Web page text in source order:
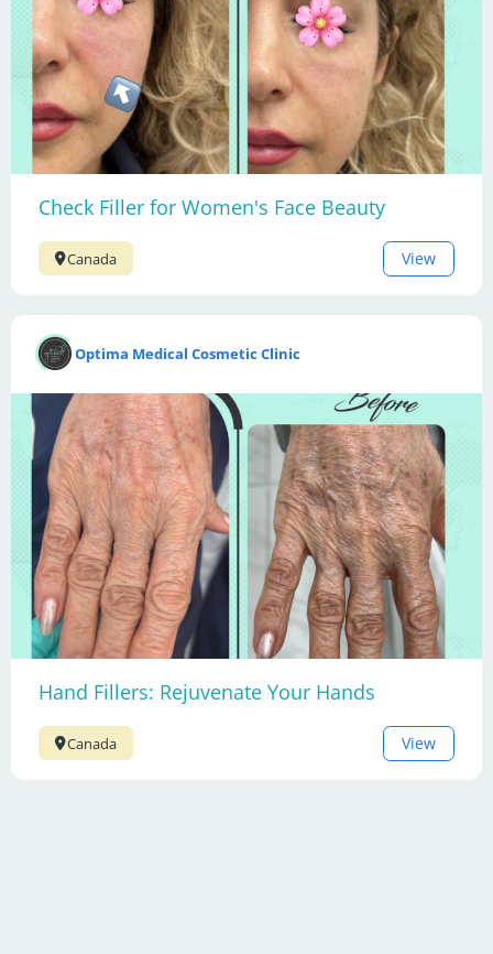
Check Filler for Women's Face Beauty
Canada View
Optima Medical Cosmetic Clinic
Hand Fillers: Rejuvenate Your Hands
Canada View